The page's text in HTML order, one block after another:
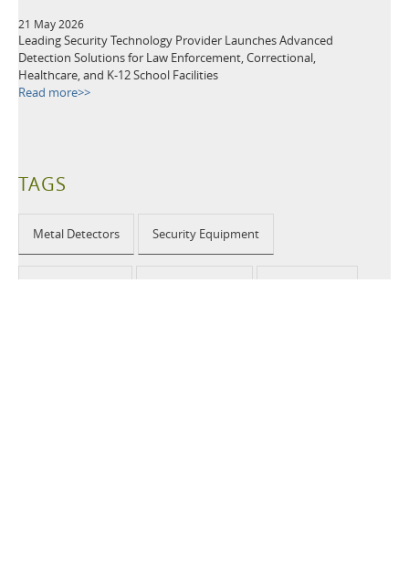
21 May 2026
Leading Security Technology Provider Launches Advanced
Detection Solutions for Law Enforcement, Correctional,
Healthcare, and K-12 School Facilities
Read more>>
TAGS
Metal Detectors Security Equipment